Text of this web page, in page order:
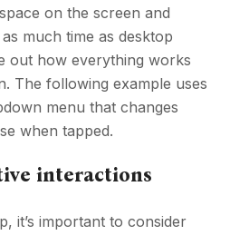
on the screen and
much time as desktop
out how everything works
The following example uses
menu that changes
when tapped.
interactions
it’s important to consider